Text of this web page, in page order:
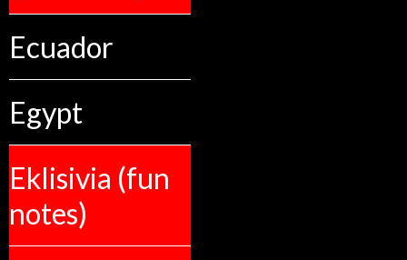
Ecuador
Egypt
Eklisivia (fun
notes)